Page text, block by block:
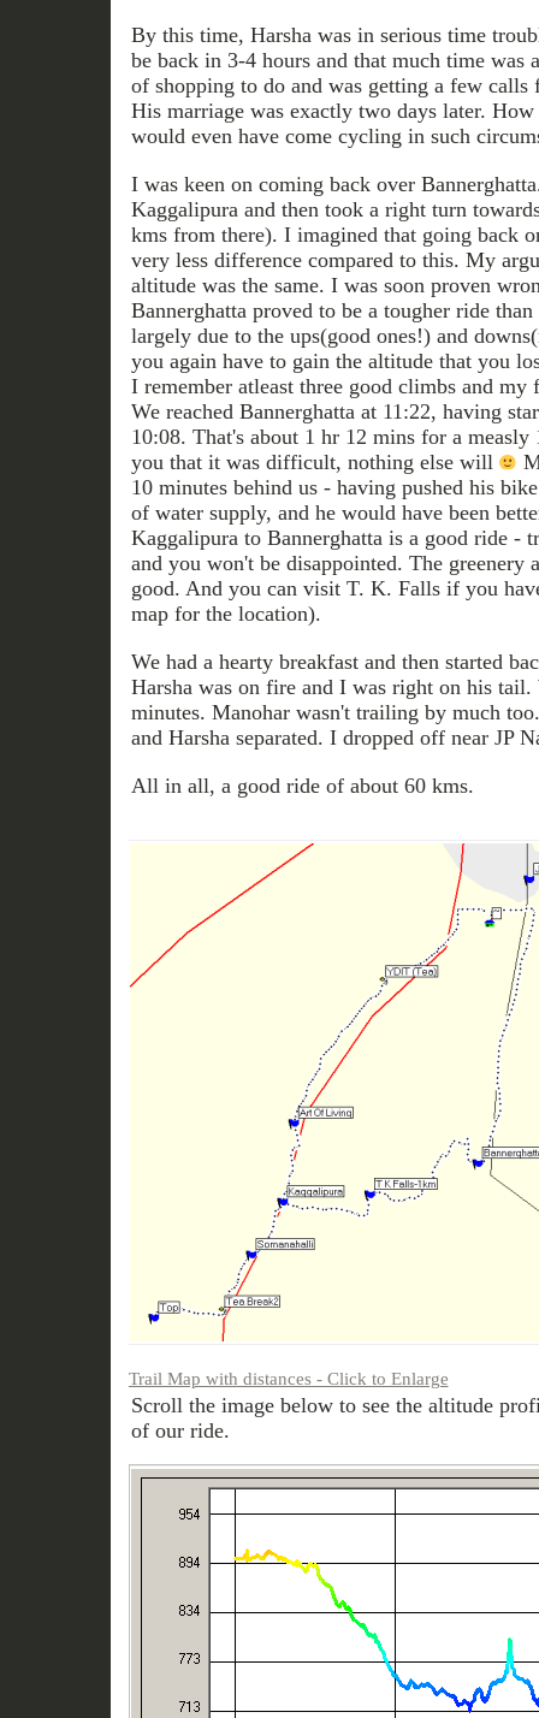
By this time, Harsha was in serious time
be back in 3-4 hours and that much time was
of shopping to do and was getting a few
His marriage was exactly two days later.
would even have come cycling in such
I was keen on coming back over
Kaggalipura and then took a right turn
kms from there). I imagined that going back
very less difference compared to this. My
altitude was the same. I was soon proven
Bannerghatta proved to be a tougher ride
largely due to the ups(good ones!) and
you again have to gain the altitude that you
I remember atleast three good climbs and my
We reached Bannerghatta at 11:22, having
10:08. That's about 1 hr 12 mins for a
you that it was difficult, nothing else will
10 minutes behind us - having pushed his
of water supply, and he would have been
Kaggalipura to Bannerghatta is a good ride -
and you won't be disappointed. The greenery
good. And you can visit T. K. Falls if you
map for the location).
We had a hearty breakfast and then started
Harsha was on fire and I was right on his
minutes. Manohar wasn't trailing by much
and Harsha separated. I dropped off near JP
All in all, a good ride of about 60 kms.
Trail Map with distances - Click to Enlarge
Scroll the image below to see the altitude
of our ride.